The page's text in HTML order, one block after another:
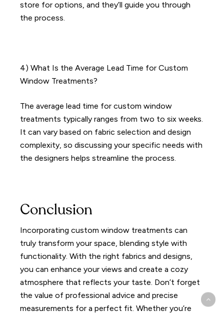
store for options, and they’ll guide you through
the process.
4) What Is the Average Lead Time for Custom
Window Treatments?
The average lead time for custom window
treatments typically ranges from two to six weeks.
It can vary based on fabric selection and design
complexity, so discussing your specific needs with
the designers helps streamline the process.
Conclusion
Incorporating custom window treatments can
truly transform your space, blending style with
functionality. With the right fabrics and designs,
you can enhance your views and create a cozy
atmosphere that reflects your taste. Don’t forget
the value of professional advice and precise
measurements for a perfect fit. Whether you’re